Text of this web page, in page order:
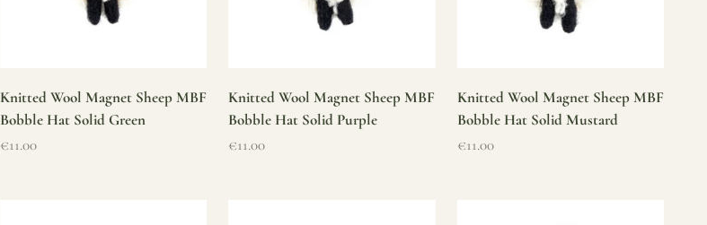
Knitted Wool Magnet Sheep MBF
Bobble Hat Solid Green
Sale price
€11.00
Knitted Wool Magnet Sheep MBF
Bobble Hat Solid Purple
Sale price
€11.00
Knitted Wool Magnet Sheep MBF
Bobble Hat Solid Mustard
Sale price
€11.00